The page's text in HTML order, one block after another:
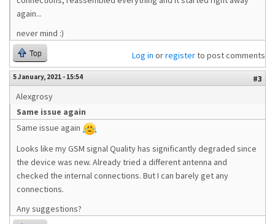
again...
never mind :)
Top Log in orregisterto post comments
5 January, 2021 - 15:54
#3
Alexgrosy
Same issue again
Same issue again
Looks like my GSM signal Quality has significantly degraded since
the device was new. Already tried a different antenna and
checked the internal connections. But I can barely get any
connections.
Any suggestions?